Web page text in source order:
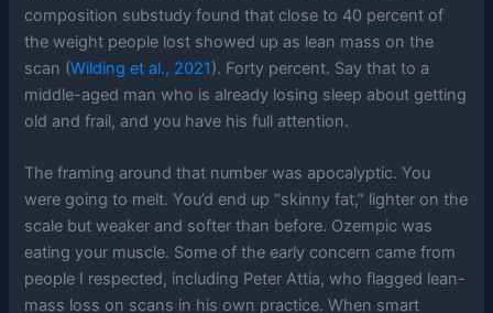
composition substudy found that close to 40 percent of
the weight people lost showed up as lean mass on the
scan (Wilding et al., 2021). Forty percent. Say that to a
middle-aged man who is already losing sleep about getting
old and frail, and you have his full attention.
The framing around that number was apocalyptic. You
were going to melt. You’d end up “skinny fat,” lighter on the
scale but weaker and softer than before. Ozempic was
eating your muscle. Some of the early concern came from
people I respected, including Peter Attia, who flagged lean-
mass loss on scans in his own practice. When smart